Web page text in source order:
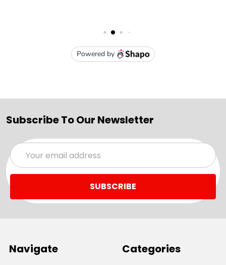
Subscribe To Our Newsletter
Email
Address
Navigate Categories